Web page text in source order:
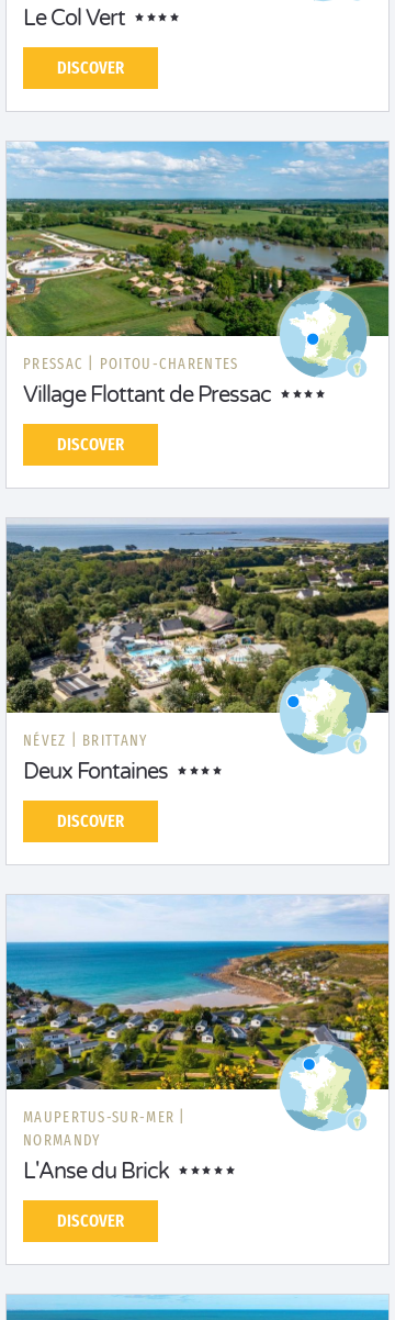
Le Col Vert
DISCOVER
PRESSAC | POITOU-CHARENTES
Village Flottant de Pressac
DISCOVER
NÉVEZ | BRITTANY
Deux Fontaines
DISCOVER
MAUPERTUS-SUR-MER |
NORMANDY
L'Anse du Brick
DISCOVER